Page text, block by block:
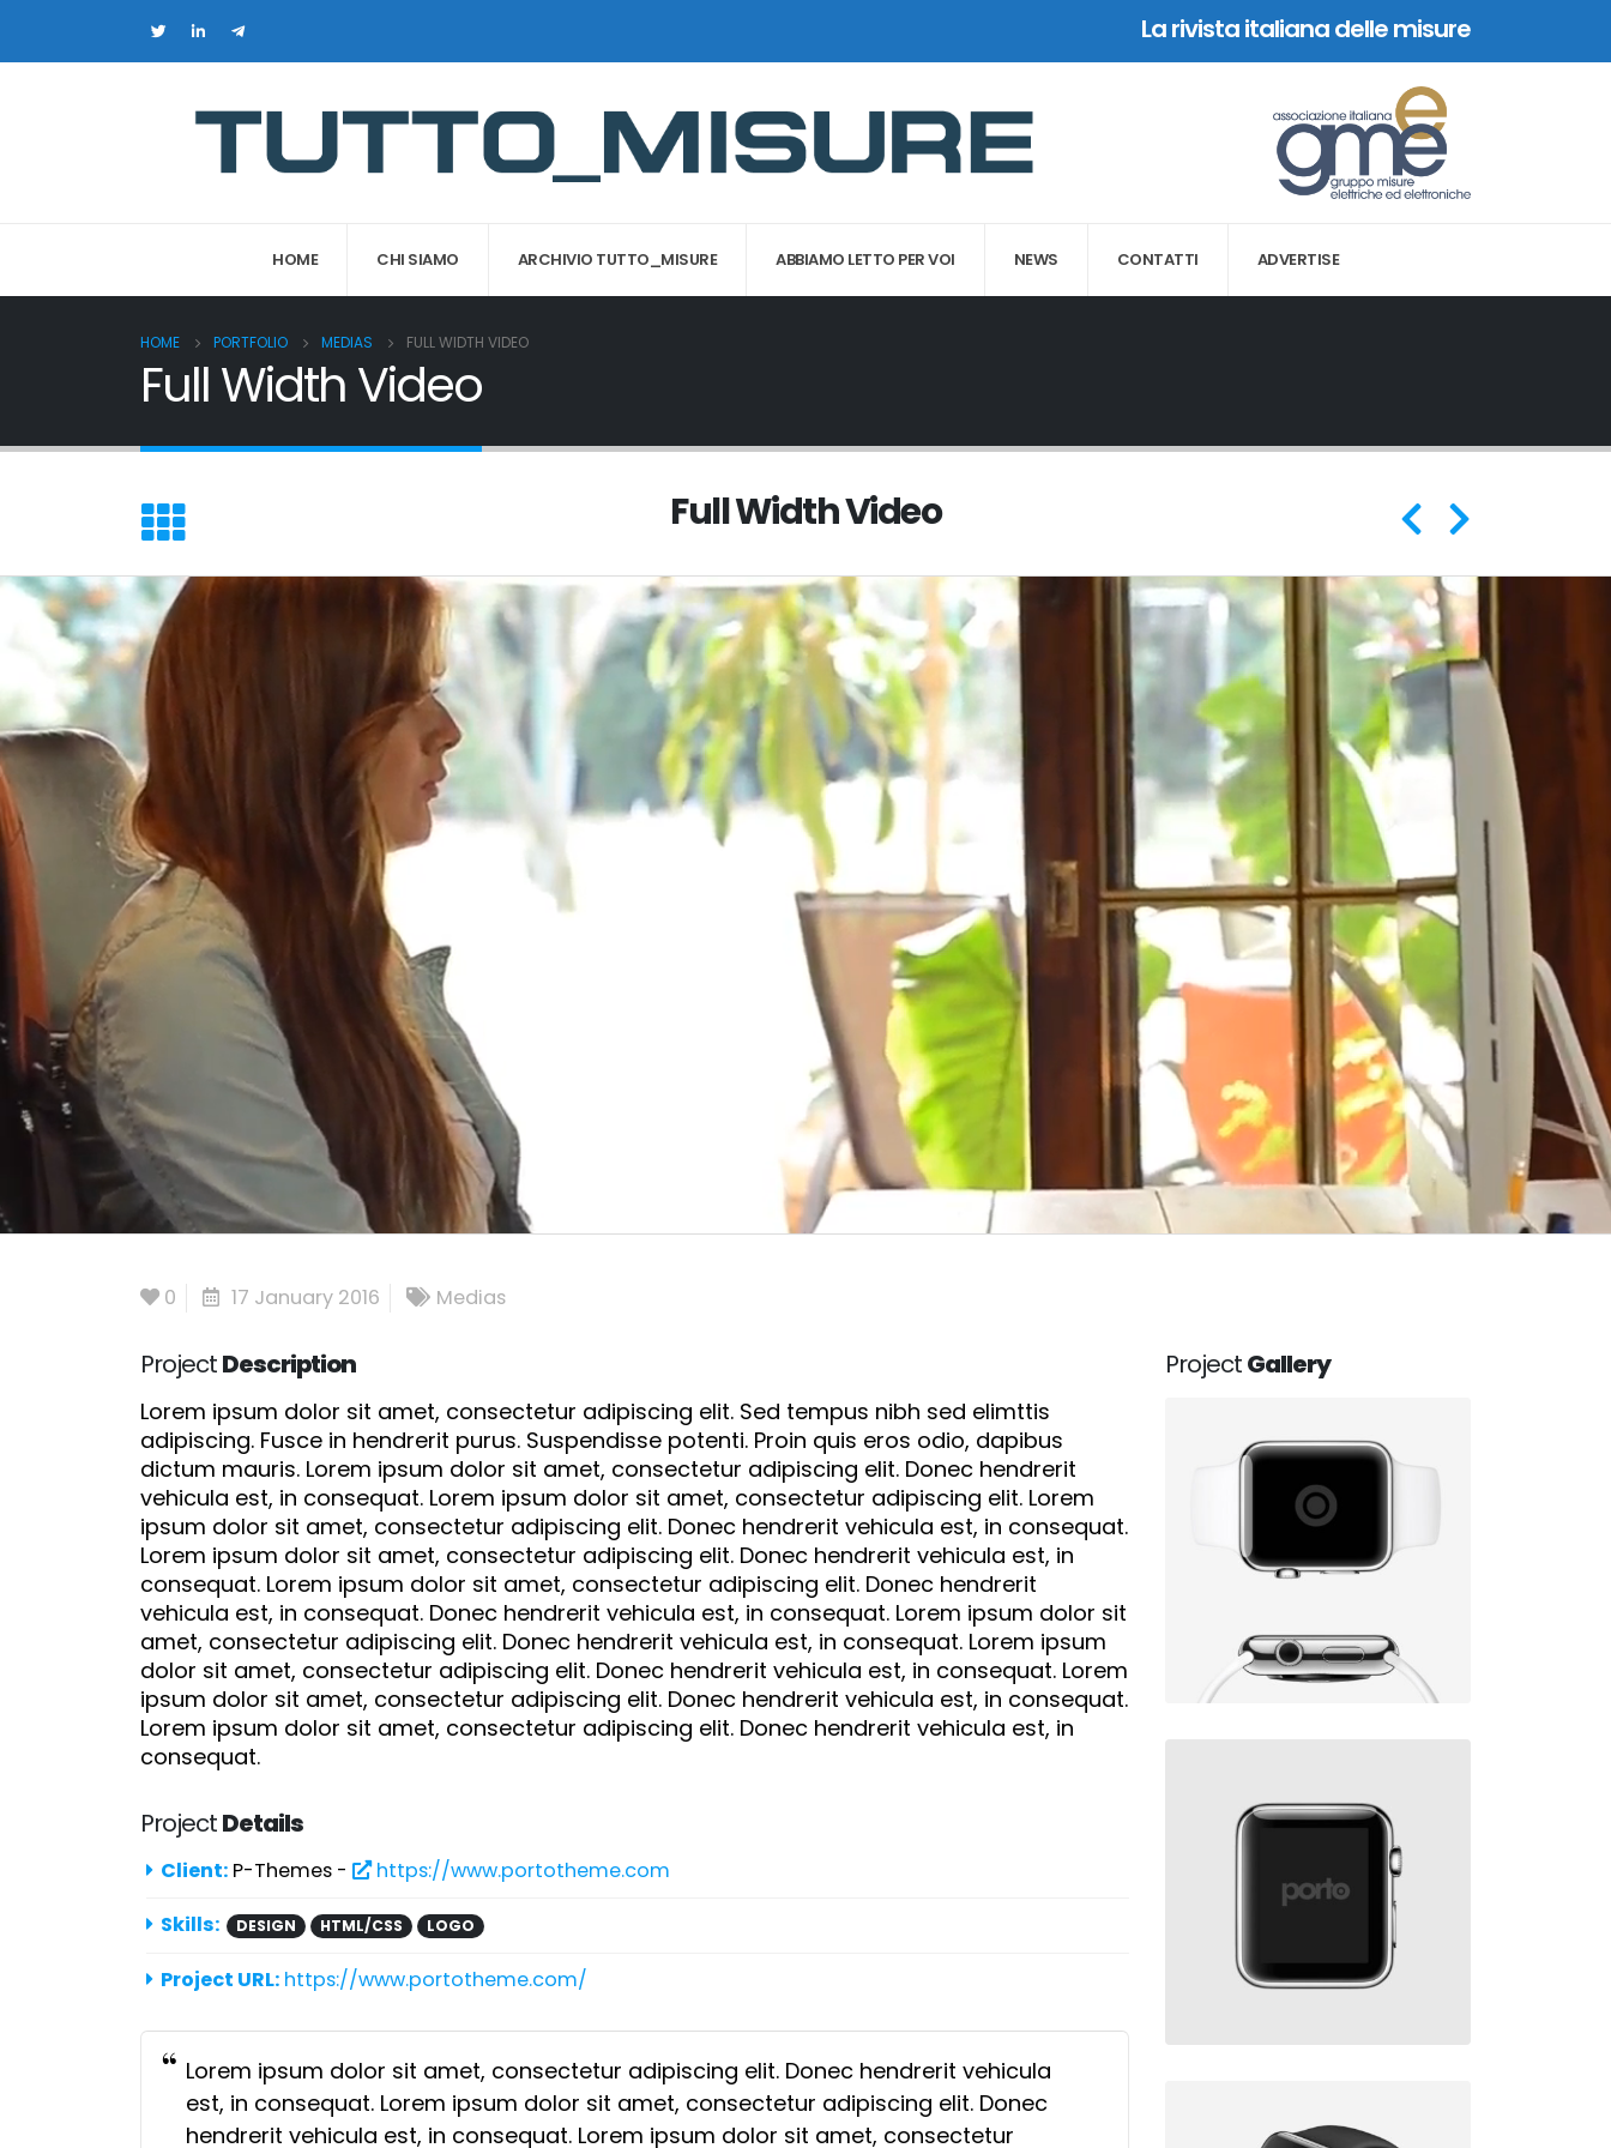
La rivista italiana delle misure
HOME CHI SIAMO ARCHIVIO TUTTO_MISURE ABBIAMO LETTO PER VOI NEWS CONTATTI ADVERTISE
HOME PORTFOLIO MEDIAS FULL WIDTH VIDEO
Full Width Video
Full Width Video
0 17 January 2016 Medias
ProjectDescription
Lorem ipsum dolor sit amet, consectetur adipiscing elit. Sed tempus nibh sed elimttis
adipiscing. Fusce in hendrerit purus. Suspendisse potenti. Proin quis eros odio, dapibus
dictum mauris. Lorem ipsum dolor sit amet, consectetur adipiscing elit. Donec hendrerit
vehicula est, in consequat. Lorem ipsum dolor sit amet, consectetur adipiscing elit. Lorem
ipsum dolor sit amet, consectetur adipiscing elit. Donec hendrerit vehicula est, in consequat.
Lorem ipsum dolor sit amet, consectetur adipiscing elit. Donec hendrerit vehicula est, in
consequat. Lorem ipsum dolor sit amet, consectetur adipiscing elit. Donec hendrerit
vehicula est, in consequat. Donec hendrerit vehicula est, in consequat. Lorem ipsum dolor sit
amet, consectetur adipiscing elit. Donec hendrerit vehicula est, in consequat. Lorem ipsum
dolor sit amet, consectetur adipiscing elit. Donec hendrerit vehicula est, in consequat. Lorem
ipsum dolor sit amet, consectetur adipiscing elit. Donec hendrerit vehicula est, in consequat.
Lorem ipsum dolor sit amet, consectetur adipiscing elit. Donec hendrerit vehicula est, in
consequat.
ProjectDetails
Client: P-Themes -
https://www.portotheme.com
Skills:
DESIGN HTML/CSS LOGO
Project URL: https://www.portotheme.com/
Lorem ipsum dolor sit amet, consectetur adipiscing elit. Donec hendrerit vehicula
est, in consequat. Lorem ipsum dolor sit amet, consectetur adipiscing elit. Donec
hendrerit vehicula est, in consequat. Lorem ipsum dolor sit amet, consectetur
ProjectGallery